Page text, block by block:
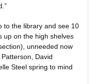
to the library and see 10
up on the high shelves
unneeded now
David
Steel spring to mind